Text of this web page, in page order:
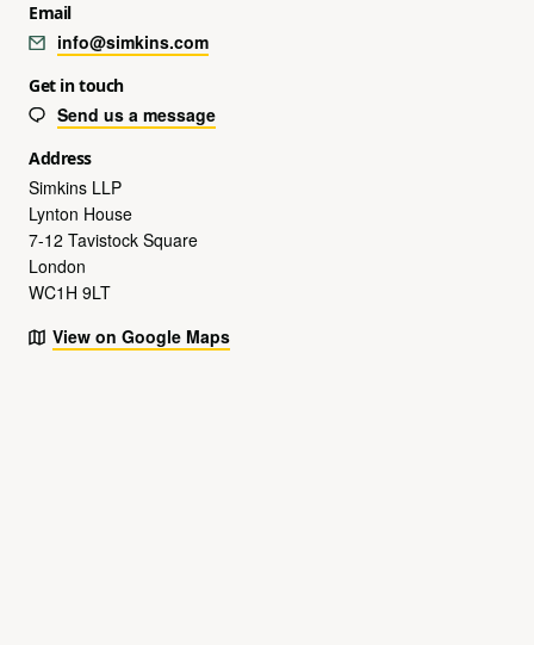
Email
info@simkins.com
Get in touch
Send us a message
Address
Simkins LLP
Lynton House
7-12 Tavistock Square
London
WC1H 9LT
View on Google Maps